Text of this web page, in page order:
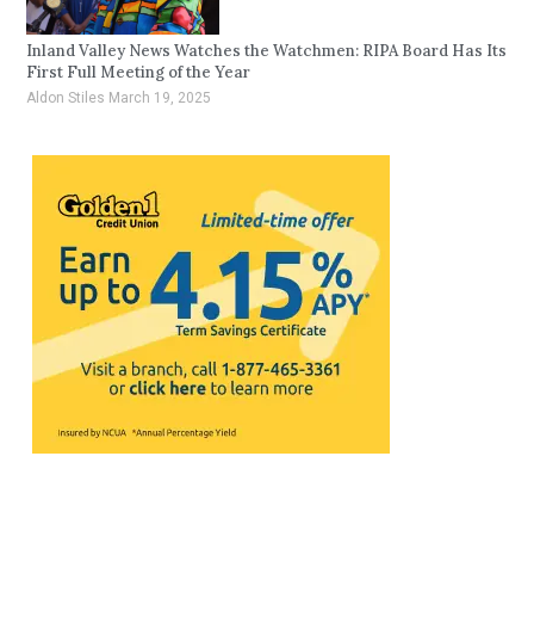
Inland Valley News Watches the Watchmen: RIPA Board Has Its
First Full Meeting of the Year
Aldon Stiles March 19, 2025